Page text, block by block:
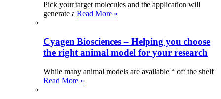
Pick your target molecules and the application will
generate a Read More »
Cyagen Biosciences – Helping you choose
the right animal model for your research
While many animal models are available “ off the shelf
Read More »